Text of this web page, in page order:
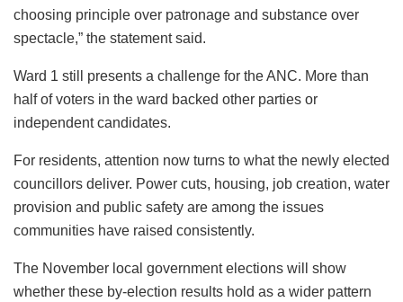
choosing principle over patronage and substance over
spectacle,” the statement said.
Ward 1 still presents a challenge for the ANC. More than
half of voters in the ward backed other parties or
independent candidates.
For residents, attention now turns to what the newly elected
councillors deliver. Power cuts, housing, job creation, water
provision and public safety are among the issues
communities have raised consistently.
The November local government elections will show
whether these by-election results hold as a wider pattern